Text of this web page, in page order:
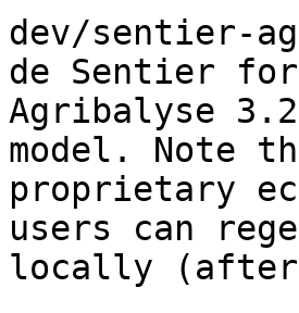
dev/sentier-
de Sentier for
Agribalyse
model. Note
proprietary
users can
locally (after